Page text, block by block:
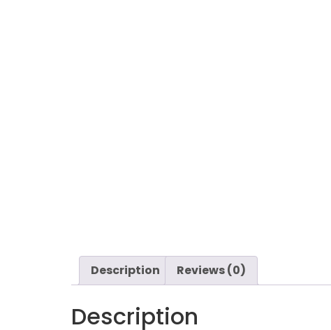
Description Reviews (0)
Description